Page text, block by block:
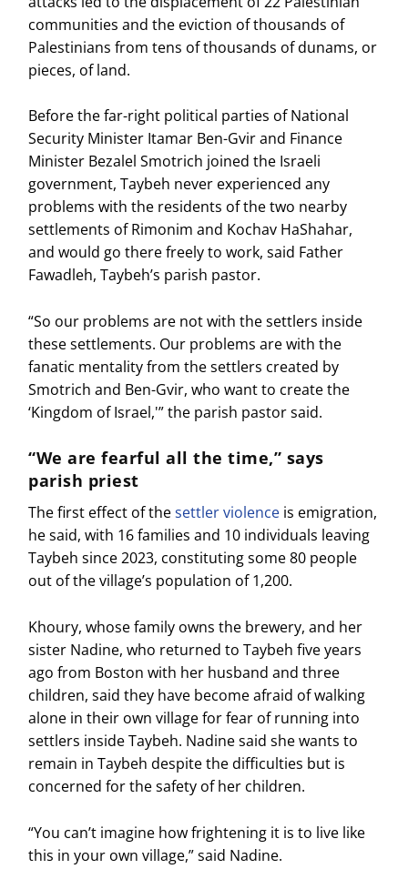
communities and the eviction of thousands of
Palestinians from tens of thousands of dunams, or
pieces, of land.
Before the far-right political parties of National
Security Minister Itamar Ben-Gvir and Finance
Minister Bezalel Smotrich joined the Israeli
government, Taybeh never experienced any
problems with the residents of the two nearby
settlements of Rimonim and Kochav HaShahar,
and would go there freely to work, said Father
Fawadleh, Taybeh’s parish pastor.
“So our problems are not with the settlers inside
these settlements. Our problems are with the
fanatic mentality from the settlers created by
Smotrich and Ben-Gvir, who want to create the
‘Kingdom of Israel,'” the parish pastor said.
“We are fearful all the time,” says
parish priest
The first effect of thesettler violence is emigration,
he said, with 16 families and 10 individuals leaving
Taybeh since 2023, constituting some 80 people
out of the village’s population of 1,200.
Khoury, whose family owns the brewery, and her
sister Nadine, who returned to Taybeh five years
ago from Boston with her husband and three
children, said they have become afraid of walking
alone in their own village for fear of running into
settlers inside Taybeh. Nadine said she wants to
remain in Taybeh despite the difficulties but is
concerned for the safety of her children.
“You can’t imagine how frightening it is to live like
this in your own village,” said Nadine.